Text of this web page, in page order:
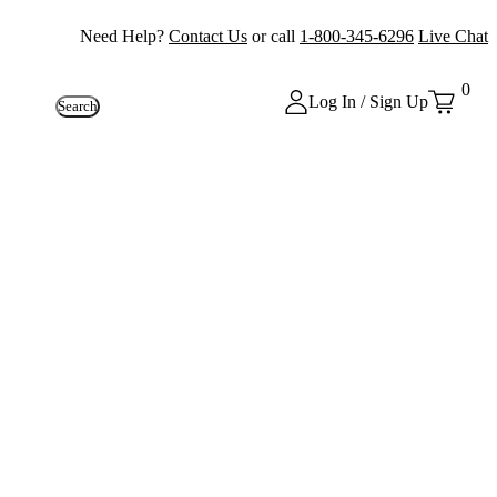
Need Help? Contact Us or call 1-800-345-6296 Live Chat
Search Log In / Sign Up
0